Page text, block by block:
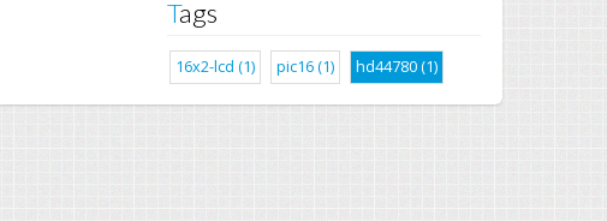
Tags
16x2-lcd (1) pic16 (1) hd44780 (1)